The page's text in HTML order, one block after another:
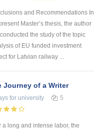
and Recommendations In
Master’s thesis, the author
the study of the topic
of EU funded investment
for Latvian railway ...
Journey of a Writer
for university 5
a long and intense labor, the